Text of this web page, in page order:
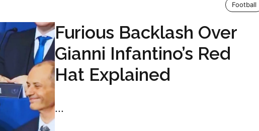
Football
Furious Backlash Over
Gianni Infantino’s Red
Hat Explained
...